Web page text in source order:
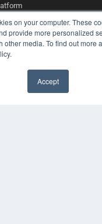
on your computer. These
provide more personalized
other media. To find out more
Accept